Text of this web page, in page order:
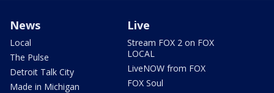
News
Local
The Pulse
Detroit Talk City
Made in Michigan
Live
Stream FOX 2 on FOX
LOCAL
LiveNOW from FOX
FOX Soul